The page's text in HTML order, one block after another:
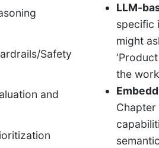
Safety
and
LLM-
specific
might
the